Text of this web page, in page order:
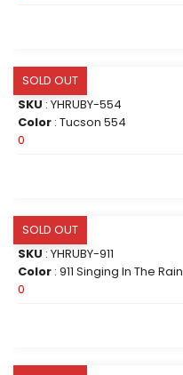
SOLD OUT
SKU : YHRUBY-554
Color : Tucson 554
0
SOLD OUT
SKU : YHRUBY-911
Color : 911 Singing In The Rain
0